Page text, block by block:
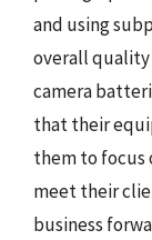
and using
overall quality
camera
that their
them to focus
meet their
business